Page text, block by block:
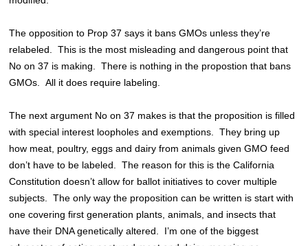
The opposition to Prop 37 says it bans GMOs unless they’re
relabeled. This is the most misleading and dangerous point that
No on 37 is making. There is nothing in the propostion that bans
GMOs. All it does require labeling.
The next argument No on 37 makes is that the proposition is filled
with special interest loopholes and exemptions. They bring up
how meat, poultry, eggs and dairy from animals given GMO feed
don’t have to be labeled. The reason for this is the California
Constitution doesn’t allow for ballot initiatives to cover multiple
subjects. The only way the proposition can be written is start with
one covering first generation plants, animals, and insects that
have their DNA genetically altered. I’m one of the biggest